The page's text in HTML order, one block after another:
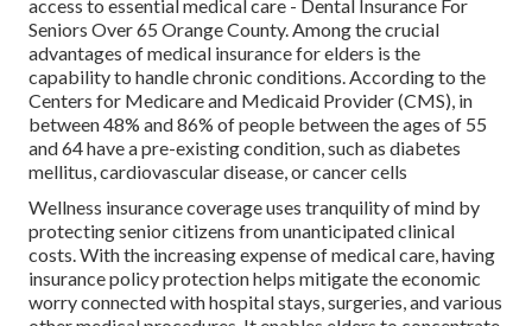
access to essential medical care - Dental Insurance For
Seniors Over 65 Orange County. Among the crucial
advantages of medical insurance for elders is the
capability to handle chronic conditions. According to the
Centers for Medicare and Medicaid Provider (CMS), in
between 48% and 86% of people between the ages of 55
and 64 have a pre-existing condition, such as diabetes
mellitus, cardiovascular disease, or cancer cells
Wellness insurance coverage uses tranquility of mind by
protecting senior citizens from unanticipated clinical
costs. With the increasing expense of medical care, having
insurance policy protection helps mitigate the economic
worry connected with hospital stays, surgeries, and various